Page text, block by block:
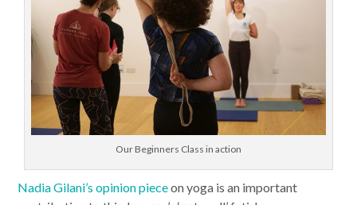
Our Beginners Class in action
Nadia Gilani’s opinion pieceon yoga is an important